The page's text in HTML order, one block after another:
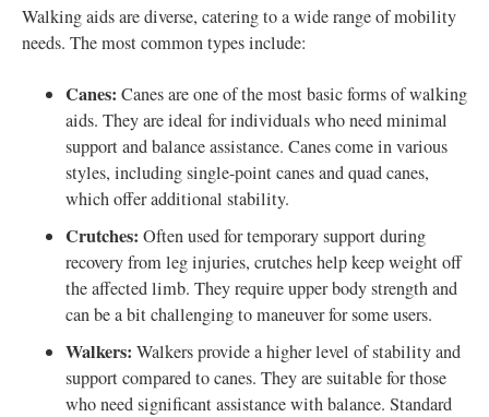
Walking aids are diverse, catering to a wide range of mobility
needs. The most common types include:
Canes: Canes are one of the most basic forms of walking
aids. They are ideal for individuals who need minimal
support and balance assistance. Canes come in various
styles, including single-point canes and quad canes,
which offer additional stability.
Crutches: Often used for temporary support during
recovery from leg injuries, crutches help keep weight off
the affected limb. They require upper body strength and
can be a bit challenging to maneuver for some users.
Walkers: Walkers provide a higher level of stability and
support compared to canes. They are suitable for those
who need significant assistance with balance. Standard